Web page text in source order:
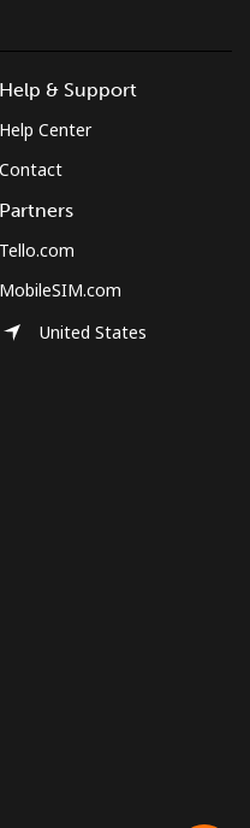
Help & Support
Help Center
Contact
Partners
Tello.com
MobileSIM.com
United States